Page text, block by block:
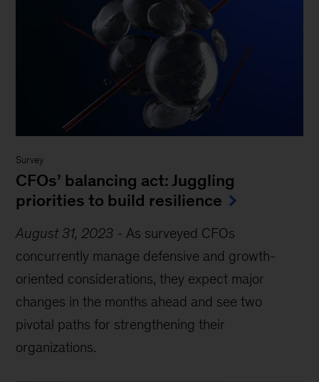
Survey
CFOs’ balancing act: Juggling
priorities to build resilience
August 31, 2023 - As surveyed CFOs
concurrently manage defensive and growth-
oriented considerations, they expect major
changes in the months ahead and see two
pivotal paths for strengthening their
organizations.